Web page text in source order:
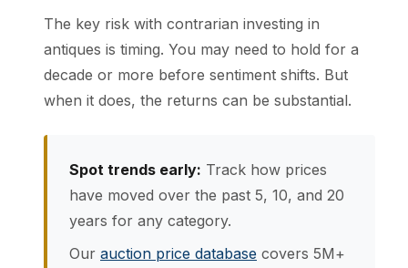
The key risk with contrarian investing in
antiques is timing. You may need to hold for a
decade or more before sentiment shifts. But
when it does, the returns can be substantial.
Spot trends early: Track how prices
have moved over the past 5, 10, and 20
years for any category.
Our auction price database covers 5M+